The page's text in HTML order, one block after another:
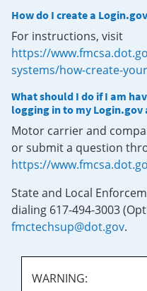
How do I create a
For instructions, visit
https://
systems/how-create-
What should I do if I am
logging in to my Login.gov
Motor carrier and
or submit a question
https://
State and Local
dialing 617-494-3003
fmctechsup@dot.gov.
WARNING: